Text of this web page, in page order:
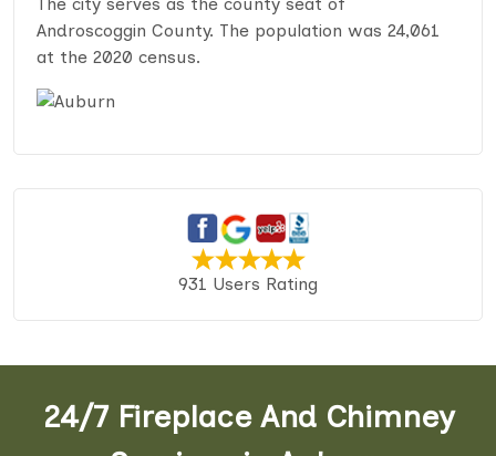
Androscoggin County. The population was 24,061
at the 2020 census.
931 Users Rating
24/7 Fireplace And Chimney